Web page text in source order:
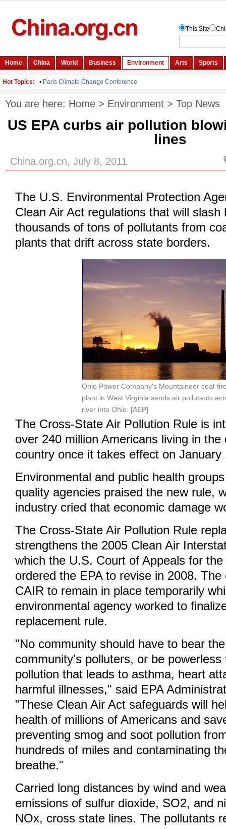
You are here: Home > Environment > Top News
US EPA curbs air pollution
lines
China.org.cn, July 8, 2011
The U.S. Environmental Protection
Clean Air Act regulations that will slash
thousands of tons of pollutants from
plants that drift across state borders.
Ohio Power Company's Mountaineer coal-
plant in West Virginia sends air pollutants
river into Ohio. [AEP]
The Cross-State Air Pollution Rule is
over 240 million Americans living in
country once it takes effect on January
Environmental and public health
quality agencies praised the new rule,
industry cried that economic damage
The Cross-State Air Pollution Rule
strengthens the 2005 Clean Air
which the U.S. Court of Appeals for
ordered the EPA to revise in 2008. The
CAIR to remain in place temporarily
environmental agency worked to
replacement rule.
"No community should have to bear
community's polluters, or be powerless
pollution that leads to asthma, heart
harmful illnesses," said EPA
"These Clean Air Act safeguards will
health of millions of Americans and
preventing smog and soot pollution
hundreds of miles and contaminating
breathe."
Carried long distances by wind and
emissions of sulfur dioxide, SO2, and
NOx, cross state lines. The pollutants